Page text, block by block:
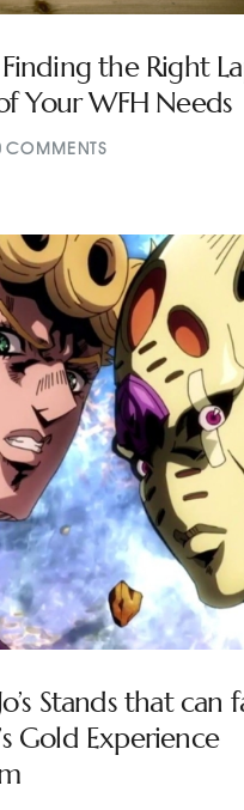
the Right
Your WFH Needs
COMMENTS
Stands that can
Gold Experience